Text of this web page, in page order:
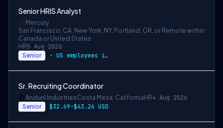
Senior HRIS Analyst
Mercury
San Francisco, CA, New York, NY, Portland, OR, or Remote within
Canada or United States
HR5 Aug 2026
Senior - US employees in New York City, Los Ang…
Sr. Recruiting Coordinator
Anduril IndustriesCosta Mesa, California HR4 Aug 2026
Senior $32.69-$43.26 USD